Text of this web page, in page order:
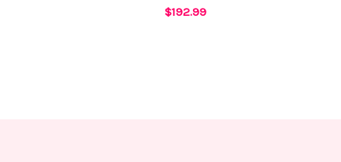
$192.99